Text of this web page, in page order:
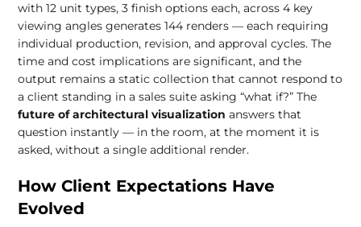
with 12 unit types, 3 finish options each, across 4 key
viewing angles generates 144 renders — each requiring
individual production, revision, and approval cycles. The
time and cost implications are significant, and the
output remains a static collection that cannot respond to
a client standing in a sales suite asking “what if?” The
future of architectural visualization answers that
question instantly — in the room, at the moment it is
asked, without a single additional render.
How Client Expectations Have
Evolved